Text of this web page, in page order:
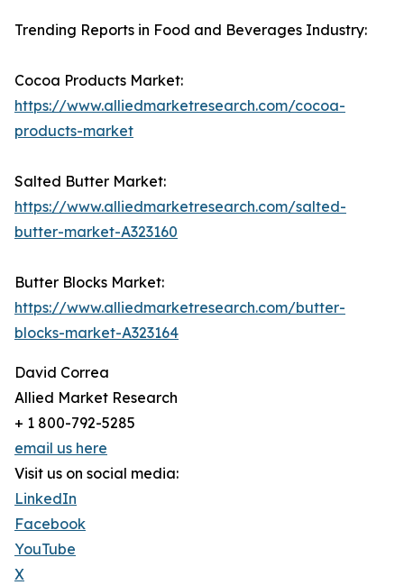
Trending Reports in Food and Beverages Industry:
Cocoa Products Market:
https://www.alliedmarketresearch.com/cocoa-
products-market
Salted Butter Market:
https://www.alliedmarketresearch.com/salted-
butter-market-A323160
Butter Blocks Market:
https://www.alliedmarketresearch.com/butter-
blocks-market-A323164
David Correa
Allied Market Research
+ 1 800-792-5285
email us here
Visit us on social media:
LinkedIn
Facebook
YouTube
X